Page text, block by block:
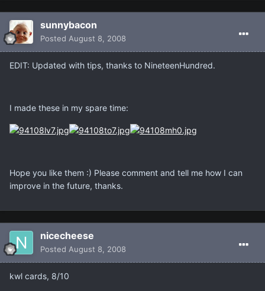
sunnybacon
Posted August 8, 2008
EDIT: Updated with tips, thanks to NineteenHundred.
I made these in my spare time:
Hope you like them :) Please comment and tell me how I can
improve in the future, thanks.
nicecheese
Posted August 8, 2008
kwl cards, 8/10